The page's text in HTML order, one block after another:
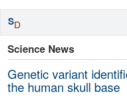
Science News
Genetic variant
the human skull base
SD